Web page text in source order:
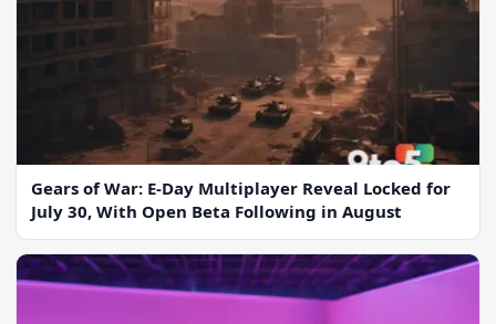
Gears of War: E-Day Multiplayer Reveal Locked for
July 30, With Open Beta Following in August